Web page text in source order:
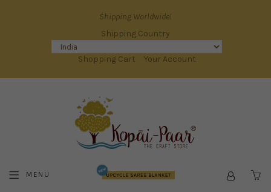
Shipping Worldwide!
Shipping Country
Shopping Cart Your Account
MENU